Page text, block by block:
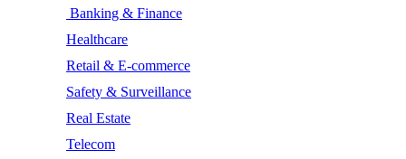
Banking & Finance
Healthcare
Retail & E-commerce
Safety & Surveillance
Real Estate
Telecom